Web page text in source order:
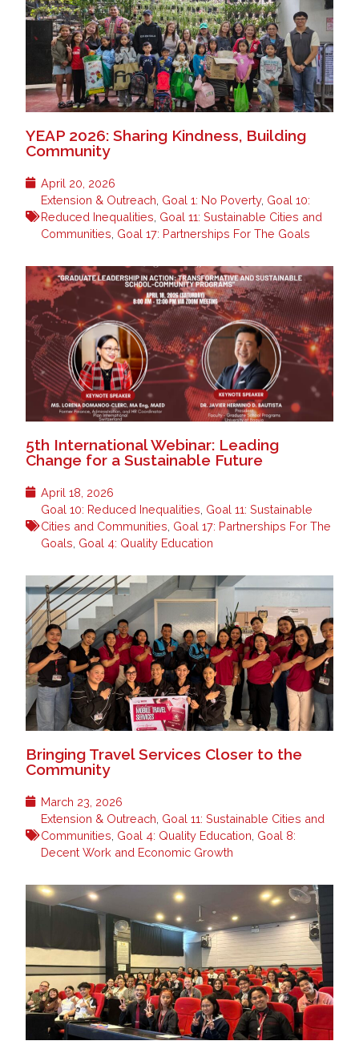
YEAP 2026: Sharing Kindness, Building
Community
April 20, 2026
Extension & Outreach Goal 1: No Poverty, Goal 10:
Reduced Inequalities Goal 11: Sustainable Cities and
Communities Goal 17: Partnerships For The Goals
5th International Webinar: Leading
Change for a Sustainable Future
April 18, 2026
Goal 10: Reduced Inequalities Goal 11: Sustainable
Cities and Communities Goal 17: Partnerships For The
Goals Goal 4: Quality Education
Bringing Travel Services Closer to the
Community
March 23, 2026
Extension & Outreach Goal 11: Sustainable Cities and
Communities Goal 4: Quality Education Goal 8:
Decent Work and Economic Growth